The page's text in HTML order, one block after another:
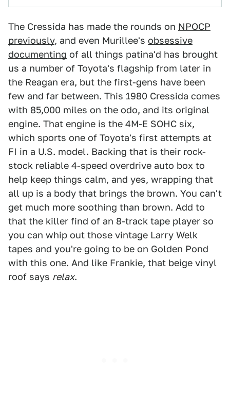
The Cressida has made the rounds on NPOCP
previously, and even Murillee's obsessive
documenting of all things patina'd has brought
us a number of Toyota's flagship from later in
the Reagan era, but the first-gens have been
few and far between. This 1980 Cressida comes
with 85,000 miles on the odo, and its original
engine. That engine is the 4M-E SOHC six,
which sports one of Toyota's first attempts at
FI in a U.S. model. Backing that is their rock-
stock reliable 4-speed overdrive auto box to
help keep things calm, and yes, wrapping that
all up is a body that brings the brown. You can't
get much more soothing than brown. Add to
that the killer find of an 8-track tape player so
you can whip out those vintage Larry Welk
tapes and you're going to be on Golden Pond
with this one. And like Frankie, that beige vinyl
roof says relax.